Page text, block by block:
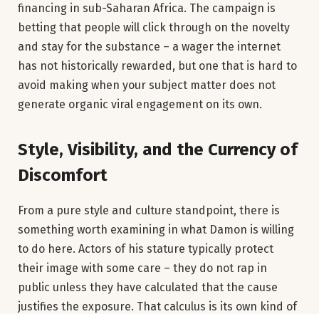
financing in sub-Saharan Africa. The campaign is
betting that people will click through on the novelty
and stay for the substance – a wager the internet
has not historically rewarded, but one that is hard to
avoid making when your subject matter does not
generate organic viral engagement on its own.
Style, Visibility, and the Currency of
Discomfort
From a pure style and culture standpoint, there is
something worth examining in what Damon is willing
to do here. Actors of his stature typically protect
their image with some care – they do not rap in
public unless they have calculated that the cause
justifies the exposure. That calculus is its own kind of